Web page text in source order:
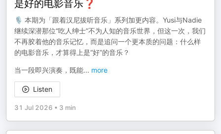
是好的电影音乐❓
🎙️ 本期为「跟着汉尼拔听音乐」系列加更内容。Yusi与Nadie
继续深潜那位“吃人绅士”不为人知的音乐世界，但这一次，我们
不再胶着他的音乐记忆，而是追问一个更本质的问题：什么样
的电影音乐，才算得上是“好”的音乐？
当一段即兴演奏，既能... more
Listen
31 Jul 2026 • 3 min